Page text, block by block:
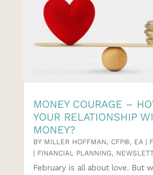
MONEY COURAGE –
YOUR RELATIONSHIP
MONEY?
BY MILLER HOFFMAN, CFP®, EA|
| FINANCIAL PLANNING,
February is all about love. But